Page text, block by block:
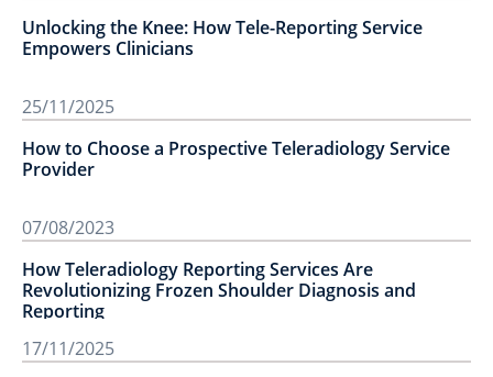
Unlocking the Knee: How Tele-Reporting Service
Empowers Clinicians
25/11/2025
How to Choose a Prospective Teleradiology Service
Provider
07/08/2023
How Teleradiology Reporting Services Are
Revolutionizing Frozen Shoulder Diagnosis and
Reporting
17/11/2025